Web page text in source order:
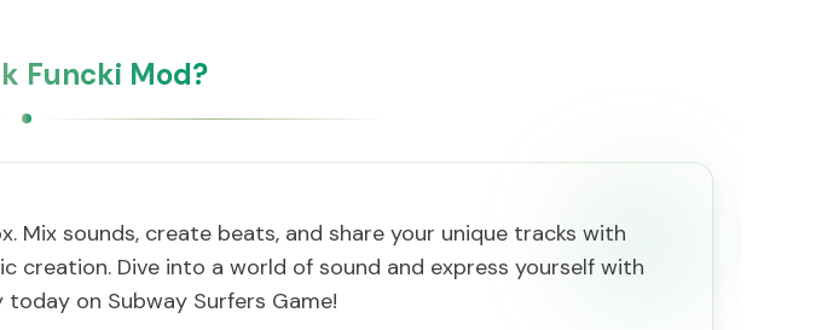
Funcki Mod?
Mix sounds, create beats, and share your unique tracks with
creation. Dive into a world of sound and express yourself with
on Subway Surfers Game!